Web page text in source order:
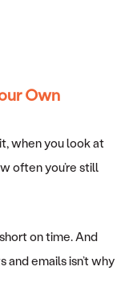
Own
when you look at
often you’re still
on time. And
emails isn’t why